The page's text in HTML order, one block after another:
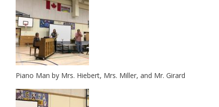
Piano Man by Mrs. Hiebert, Mrs. Miller, and Mr. Girard